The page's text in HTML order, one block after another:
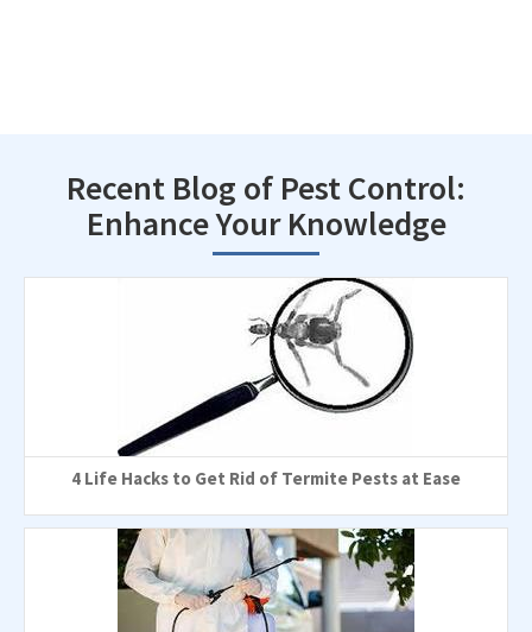
Recent Blog of Pest Control:
Enhance Your Knowledge
4 Life Hacks to Get Rid of Termite Pests at Ease